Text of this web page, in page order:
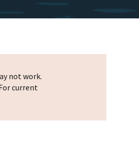
not work.
current